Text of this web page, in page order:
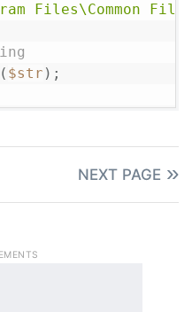
Files\Common
( $str ) ;
NEXT PAGE